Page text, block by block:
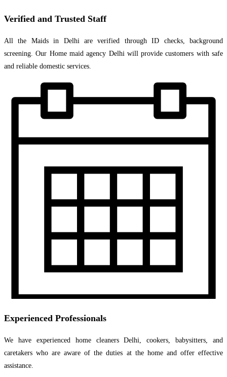
Verified and Trusted Staff
All the Maids in Delhi are verified through ID checks, background
screening. Our Home maid agency Delhi will provide customers with safe
and reliable domestic services.
Experienced Professionals
We have experienced home cleaners Delhi, cookers, babysitters, and
caretakers who are aware of the duties at the home and offer effective
assistance.